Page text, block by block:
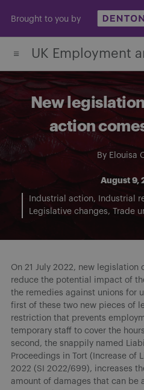
content
Brought to you by
UK Employment
New
action
By Elouisa
August 9,
Industrial action Industrial
Legislative changes
Trade
On 21 July 2022, new
reduce the potential impact of
the remedies against unions for
first of these two new pieces of
restriction that prevents
temporary staff to cover the
second, the snappily named
Proceedings in Tort (Increase of
2022 (SI 2022/699), increases
amount of damages that can be